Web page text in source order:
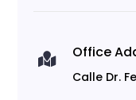
 Office
Calle Dr.